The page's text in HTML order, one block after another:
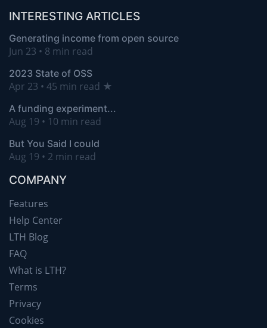
INTERESTING ARTICLES
Generating income from open source
Jun 23 • 8 min read
2023 State of OSS
Apr 23 • 45 min read ★
A funding experiment...
Aug 19 • 10 min read
But You Said I could
Aug 19 • 2 min read
COMPANY
Features
Help Center
LTH Blog
FAQ
What is LTH?
Terms
Privacy
Cookies